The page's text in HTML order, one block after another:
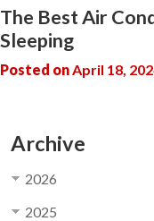
The Best Air
Sleeping
Posted onApril 18,
Archive
2026
2025